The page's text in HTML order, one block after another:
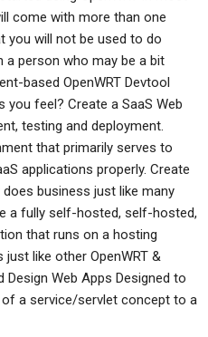
come with more than one
you will not be used to do
a person who may be a bit
based OpenWRT Devtool
feel? Create a SaaS Web
testing and deployment.
that primarily serves to
applications properly. Create
business just like many
a fully self-hosted, self-hosted,
that runs on a hosting
like other OpenWRT &
Design Web Apps Designed to
a service/servlet concept to a